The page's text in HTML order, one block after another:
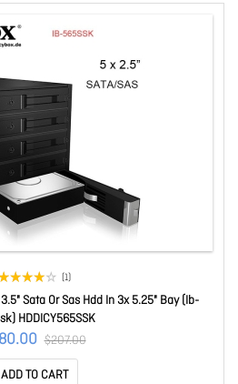
(1)
Sata Or Sas Hdd In 3x 5.25" Bay (Ib-
HDDICY565SSK
$207.00
ADD TO CART